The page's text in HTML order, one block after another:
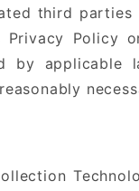
third
Policy
by